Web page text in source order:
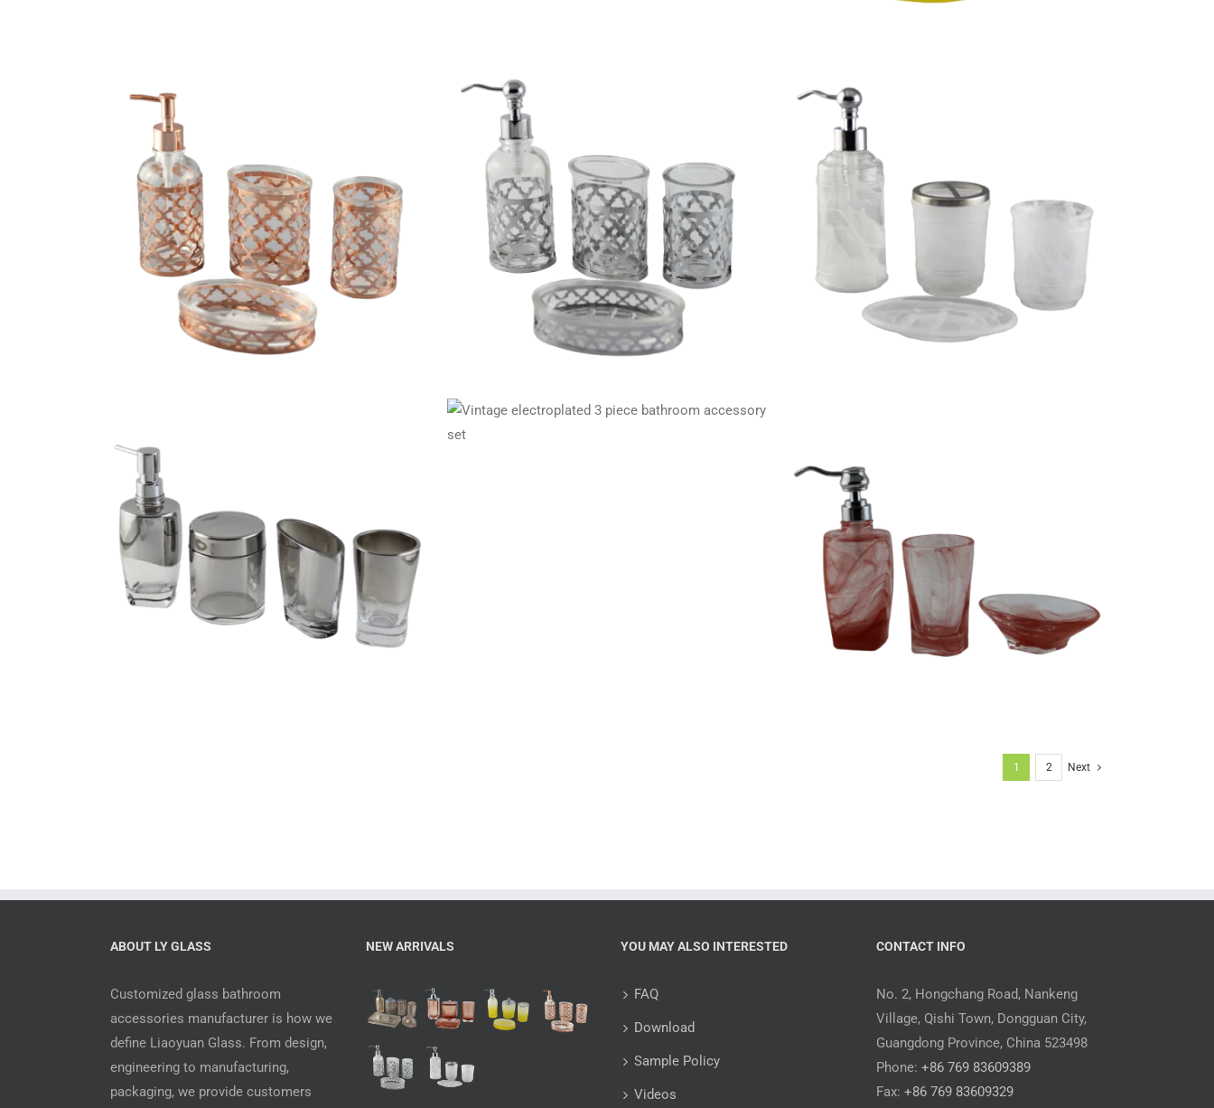
4 piece bath collection set with chrome-plated
sleeve
Unique 4 piece cloudy white glass bathroom set
1 2 Next
ABOUT LY GLASS
Customized glass bathroom
accessories manufacturer is how we
define Liaoyuan Glass. From design,
engineering to manufacturing,
packaging, we provide customers
NEW ARRIVALS YOU MAY ALSO INTERESTED
FAQ
Download
Sample Policy
Videos
CONTACT INFO
No. 2, Hongchang Road, Nankeng
Village, Qishi Town, Dongguan City,
Guangdong Province, China 523498
Phone: +86 769 83609389
Fax: +86 769 83609329